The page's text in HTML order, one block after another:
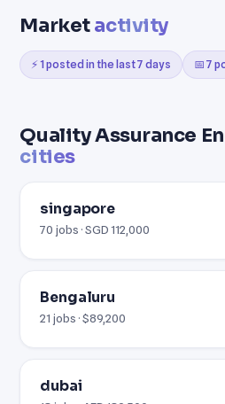
Marketactivity
⚡ 1 posted in the last 7 days 📅 7
Quality Assurance
cities
singapore
70 jobs · SGD 112,000
Bengaluru
21 jobs · $89,200
dubai